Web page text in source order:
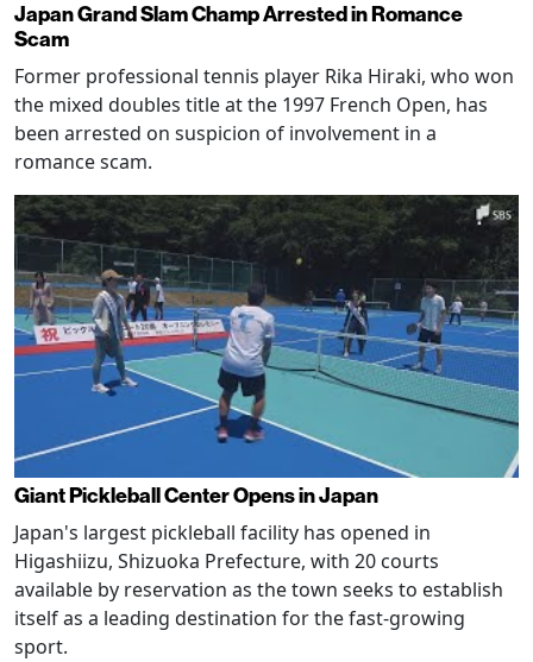
Japan Grand Slam Champ Arrested in Romance
Scam
Former professional tennis player Rika Hiraki, who won
the mixed doubles title at the 1997 French Open, has
been arrested on suspicion of involvement in a
romance scam.
Giant Pickleball Center Opens in Japan
Japan's largest pickleball facility has opened in
Higashiizu, Shizuoka Prefecture, with 20 courts
available by reservation as the town seeks to establish
itself as a leading destination for the fast-growing
sport.